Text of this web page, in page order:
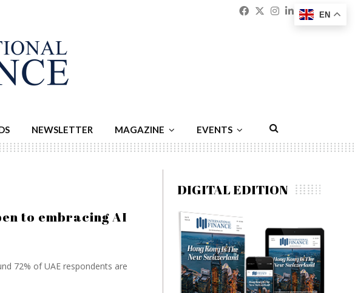
Facebook
Twitter
Instagram
Linkedin
NEWSLETTER MAGAZINE EVENTS
to embracing AI
72% of UAE respondents are
DIGITAL EDITION
EN